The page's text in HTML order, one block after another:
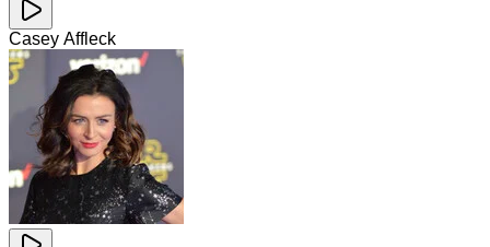
Casey Affleck